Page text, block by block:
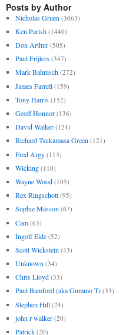
Posts by Author
Nicholas Gruen (3063)
Ken Parish (1440)
Don Arthur (505)
Paul Frijters (347)
Mark Bahnisch (272)
James Farrell (159)
Tony Harris (152)
Geoff Honnor (136)
David Walker (124)
Richard Tsukamasa Green (121)
Fred Argy (113)
Wicking (110)
Wayne Wood (105)
Rex Ringschott (95)
Sophie Masson (67)
Cam (63)
Ingolf Eide (52)
Scott Wickstein (43)
Unknown (34)
Chris Lloyd (33)
Paul Bamford (aka Gummo T) (33)
Stephen Hill (24)
john r walker (20)
Patrick (20)